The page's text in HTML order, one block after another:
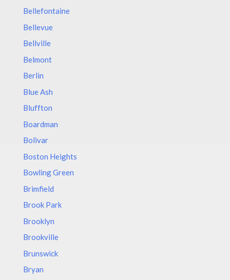
Bellefontaine
Bellevue
Bellville
Belmont
Berlin
Blue Ash
Bluffton
Boardman
Bolivar
Boston Heights
Bowling Green
Brimfield
Brook Park
Brooklyn
Brookville
Brunswick
Bryan